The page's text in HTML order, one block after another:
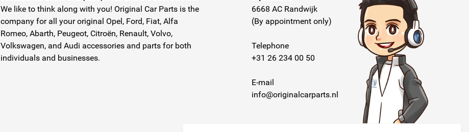
We like to think along with you! Original Car Parts is the
company for all your original Opel, Ford, Fiat, Alfa
Romeo, Abarth, Peugeot, Citroën, Renault, Volvo,
Volkswagen, and Audi accessories and parts for both
individuals and businesses.
6668 AC Randwijk
(By appointment only)
Telephone
+31 26 234 00 50
E-mail
info@originalcarparts.nl